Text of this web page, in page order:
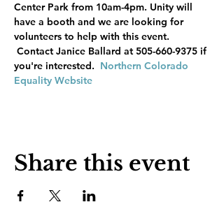
Center Park from 10am-4pm. Unity will
have a booth and we are looking for
volunteers to help with this event.
Contact Janice Ballard at 505-660-9375 if
you're interested. Northern Colorado
Equality Website
Share this event